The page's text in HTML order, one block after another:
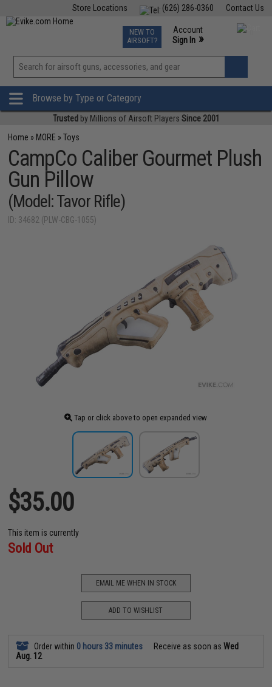
Contact Us
(626) 286-0360
Store Locations
TCG Events
Phone Support M-F 7am-5pm PST
NEW TO
AIRSOFT?
Account
Sign In »
View
»
Browse by Type or Category
Trusted by Millions of Airsoft Players Since 2001
Home » MORE »Toys
CampCo Caliber Gourmet Plush
Gun Pillow
(Model: Tavor Rifle)
ID: 34682 (PLW-CBG-1055)
Tap or click above to open expanded view
$35.00
This item is currently
Sold Out
EMAIL ME WHEN IN STOCK
ADD TO WISHLIST
Order within 0 hours 33 minutes Receive as soon asWed
Aug. 12